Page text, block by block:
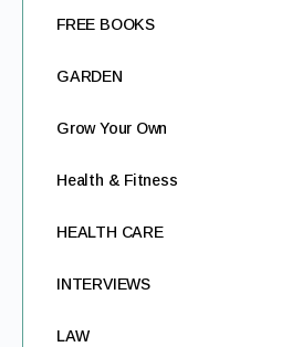
FREE BOOKS
GARDEN
Grow Your Own
Health & Fitness
HEALTH CARE
INTERVIEWS
LAW